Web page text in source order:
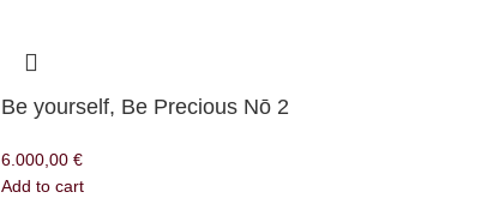
Be yourself, Be Precious Nō 2
6.000,00 €
Add to cart